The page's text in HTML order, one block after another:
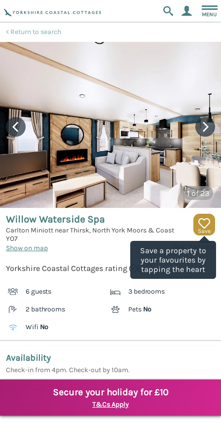
MENU
Return to search
1of 23
Save
Save a property to
your favourites by
tapping the heart
Willow Waterside Spa
Carlton Miniott near Thirsk, North York Moors & Coast
YO7
Show on map
1192550
Yorkshire Coastal Cottages rating
6 guests 3 bedrooms
2 bathrooms Pets No
Wifi No
Availability
Check-in from 4pm. Check-out by 10am.
Secure your holiday for £10
T&Cs Apply